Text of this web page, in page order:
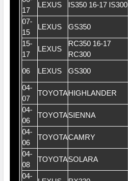
17
LEXUS IS350 16-17 IS300
07-
15
LEXUS GS350
15-
17
LEXUS
RC350 16-17
RC300
06
LEXUS GS300
04-
07
TOYOTAHIGHLANDER
04-
06
TOYOTASIENNA
04-
06
TOYOTACAMRY
04-
08
TOYOTASOLARA
04-